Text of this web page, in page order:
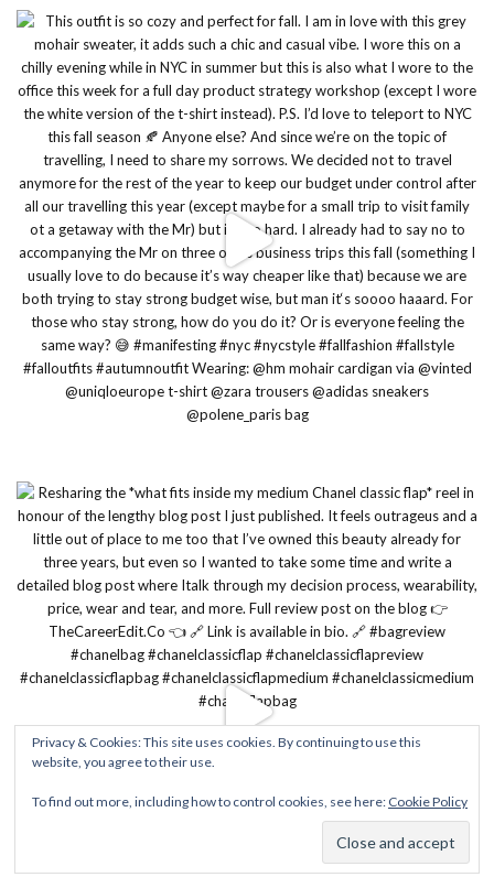
Privacy & Cookies: This site uses cookies. By continuing to use this
website, you agree to their use.
To find out more, including how to control cookies, see here: Cookie Policy